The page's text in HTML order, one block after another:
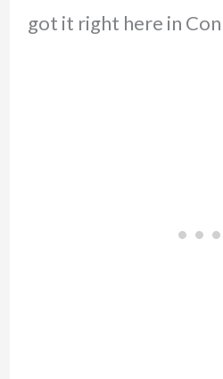
got it right here in